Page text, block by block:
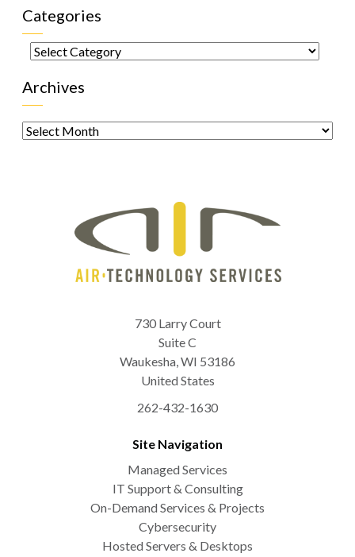
Categories
Categories
Archives
Archives
730 Larry Court
Suite C
Waukesha,WI 53186
United States
262-432-1630
Site Navigation
Managed Services
IT Support & Consulting
On-Demand Services & Projects
Cybersecurity
Hosted Servers & Desktops